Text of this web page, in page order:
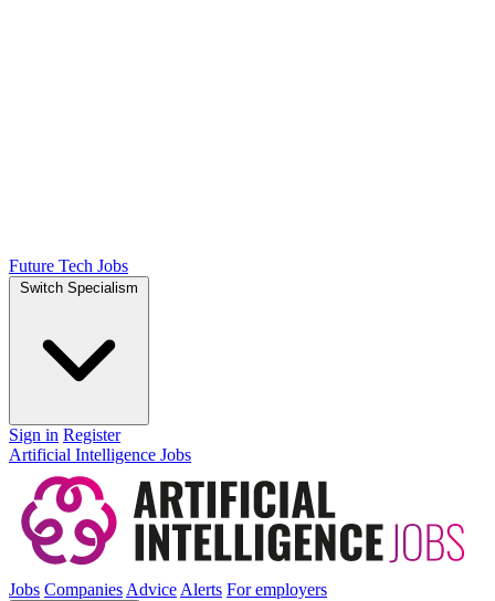
Future Tech Jobs
Switch Specialism
Sign in Register
Artificial Intelligence Jobs
Jobs CompaniesAdviceAlerts For employers